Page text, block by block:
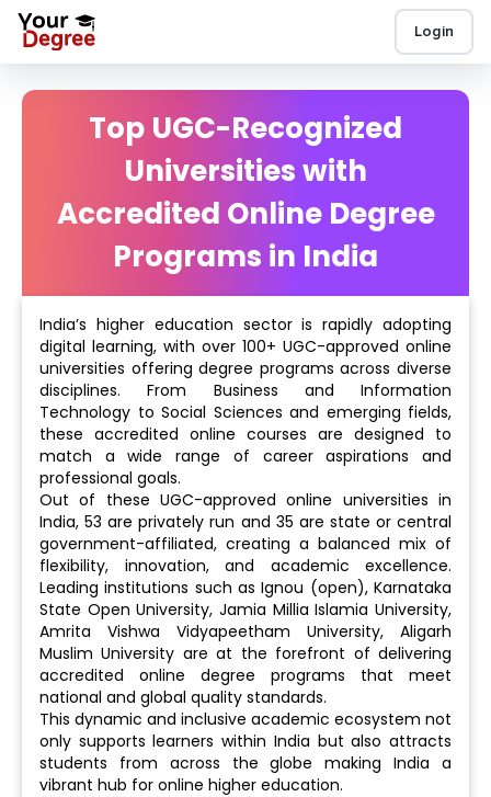
Login
Top UGC-Recognized
Universities with
Accredited Online Degree
Programs in India
India’s higher education sector is rapidly adopting
digital learning, with over 100+ UGC-approved online
universities offering degree programs across diverse
disciplines. From Business and Information
Technology to Social Sciences and emerging fields,
these accredited online courses are designed to
match a wide range of career aspirations and
professional goals.
Out of these UGC-approved online universities in
India, 53 are privately run and 35 are state or central
government-affiliated, creating a balanced mix of
flexibility, innovation, and academic excellence.
Leading institutions such as Ignou (open), Karnataka
State Open University, Jamia Millia Islamia University,
Amrita Vishwa Vidyapeetham University, Aligarh
Muslim University are at the forefront of delivering
accredited online degree programs that meet
national and global quality standards.
This dynamic and inclusive academic ecosystem not
only supports learners within India but also attracts
students from across the globe making India a
vibrant hub for online higher education.